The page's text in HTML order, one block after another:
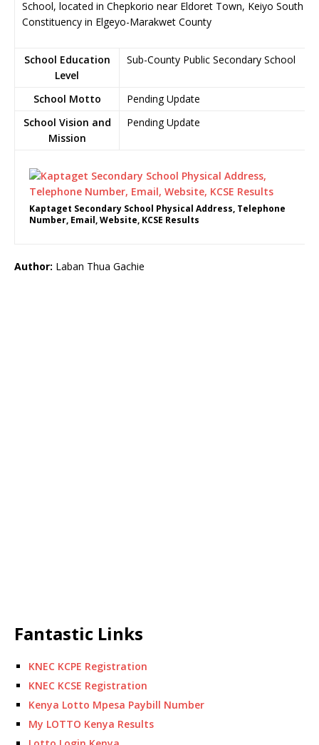
School, located in Chepkorio near Eldoret Town, Keiyo South
Constituency in Elgeyo-Marakwet County
School Education
Level
Sub-County Public Secondary School
School Motto
Pending Update
School Vision and
Mission
Pending Update
Kaptaget Secondary School Physical Address, Telephone
Number, Email, Website, KCSE Results
Author: Laban Thua Gachie
Fantastic Links
KNEC KCPE Registration
KNEC KCSE Registration
Kenya Lotto Mpesa Paybill Number
My LOTTO Kenya Results